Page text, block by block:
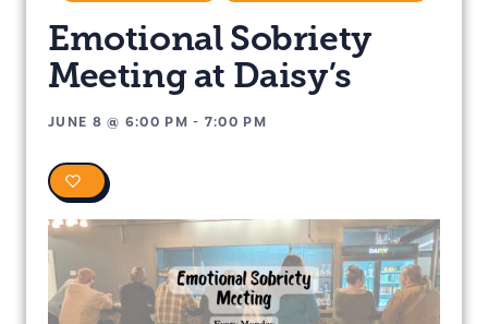
Emotional Sobriety
Meeting at Daisy’s
JUNE 8 @ 6:00 PM - 7:00 PM